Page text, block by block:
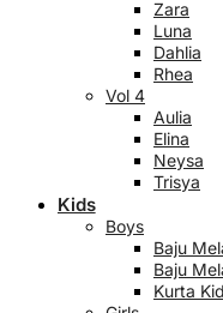
Zara
Luna
Dahlia
Rhea
Vol 4
Aulia
Elina
Neysa
Trisya
Kids
Boys
Baju
Baju
Kurta